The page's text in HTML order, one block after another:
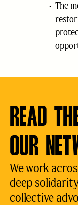
The
READ
OUR
We work
deep
collective